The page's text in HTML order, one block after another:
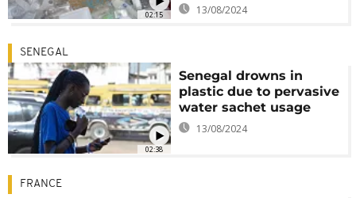
02:15 13/08/2024
02:38
SENEGAL
Senegal drowns in
plastic due to pervasive
water sachet usage
13/08/2024
FRANCE